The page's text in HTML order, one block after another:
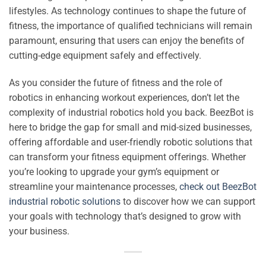
lifestyles. As technology continues to shape the future of
fitness, the importance of qualified technicians will remain
paramount, ensuring that users can enjoy the benefits of
cutting-edge equipment safely and effectively.
As you consider the future of fitness and the role of
robotics in enhancing workout experiences, don’t let the
complexity of industrial robotics hold you back. BeezBot is
here to bridge the gap for small and mid-sized businesses,
offering affordable and user-friendly robotic solutions that
can transform your fitness equipment offerings. Whether
you’re looking to upgrade your gym’s equipment or
streamline your maintenance processes, check out BeezBot
industrial robotic solutions to discover how we can support
your goals with technology that’s designed to grow with
your business.